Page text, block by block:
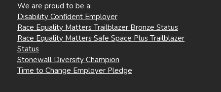
We are proud to be a:
Disability Confident Employer
Race Equality Matters Trailblazer Bronze Status
Race Equality Matters Safe Space Plus Trailblazer
Status
Stonewall Diversity Champion
Time to Change Employer Pledge